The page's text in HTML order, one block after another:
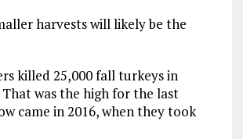
harvests will likely be the
killed 25,000 fall turkeys in
That was the high for the last
came in 2016, when they took